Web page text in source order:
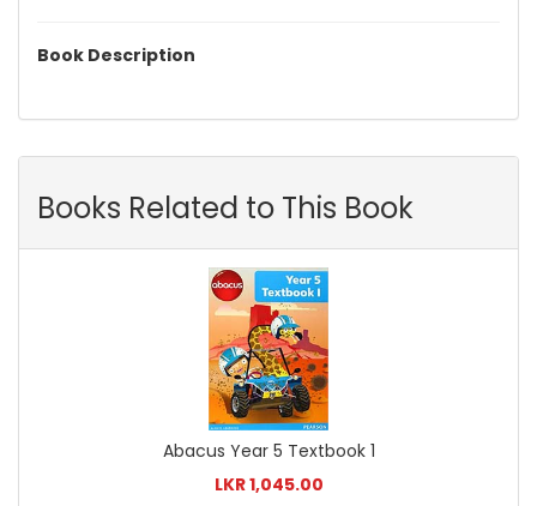
Book Description
Books Related to This Book
Abacus Year 5 Textbook 1
LKR 1,045.00